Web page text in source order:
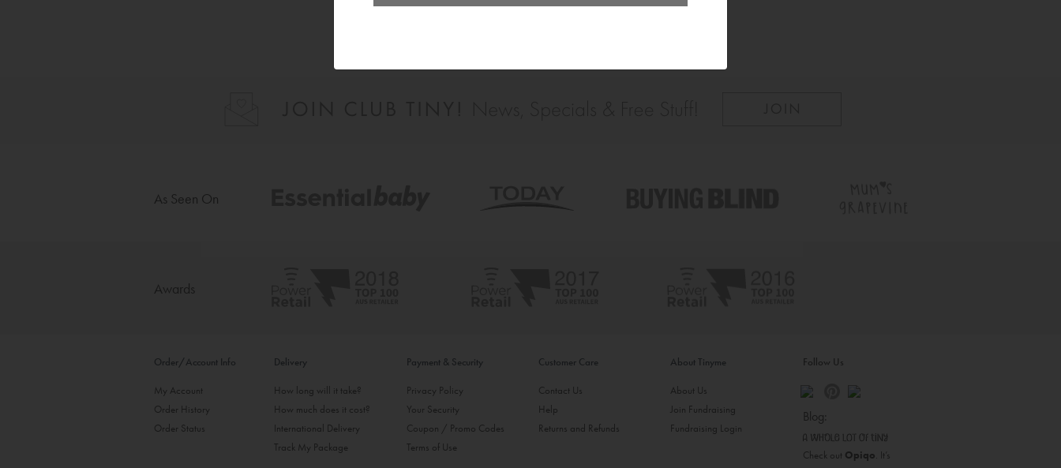
As Seen On
Awards
Order/Account Info
My Account
Order History
Order Status
Delivery
How long will it take?
How much does it cost?
International Delivery
Track My Package
Payment & Security
Privacy Policy
Your Security
Coupon / Promo Codes
Terms of Use
Customer Care
Contact Us
Help
Returns and Refunds
About Tinyme
About Us
Join Fundraising
Fundraising Login
Follow Us
Blog:
Check out Opiqo. It’s